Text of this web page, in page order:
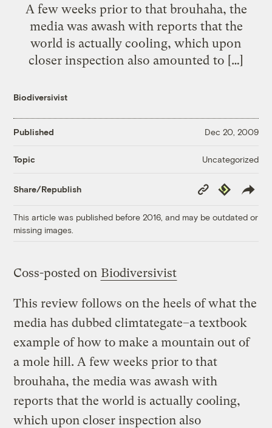
A few weeks prior to that brouhaha, the
media was awash with reports that the
world is actually cooling, which upon
closer inspection also amounted to […]
Biodiversivist
Published Dec 20, 2009
Topic Uncategorized
Share/Republish
Copy
Link
Republish
This article was published before 2016, and may be outdated or
missing images.
Coss-posted on Biodiversivist
This review follows on the heels of what the
media has dubbed climtategate–a textbook
example of how to make a mountain out of
a mole hill. A few weeks prior to that
brouhaha, the media was awash with
reports that the world is actually cooling,
which upon closer inspection also